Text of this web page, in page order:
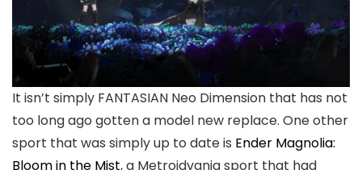
It isn’t simply FANTASIAN Neo Dimension that has not
too long ago gotten a model new replace. One other
sport that was simply up to date is Ender Magnolia:
Bloom in the Mist, a Metroidvania sport that had